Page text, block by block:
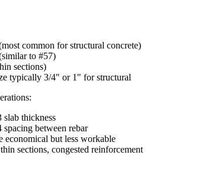
common for structural concrete)
to #57)
sections)
typically 3/4" or 1" for structural
slab thickness
spacing between rebar
economical but less workable
sections, congested reinforcement